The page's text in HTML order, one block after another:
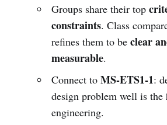
Groups share their top
constraints. Class
refines them to beclear
measurable.
Connect toMS-ETS1-1:
design problem well is the
engineering.